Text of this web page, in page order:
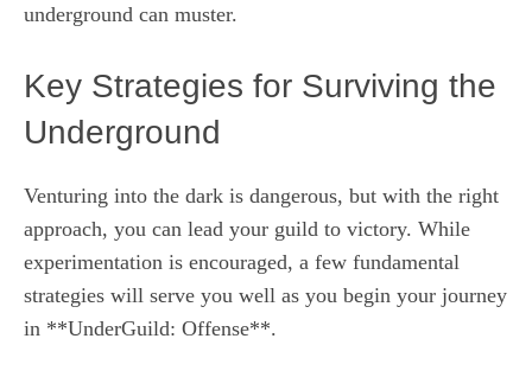
underground can muster.
Key Strategies for Surviving the
Underground
Venturing into the dark is dangerous, but with the right
approach, you can lead your guild to victory. While
experimentation is encouraged, a few fundamental
strategies will serve you well as you begin your journey
in **UnderGuild: Offense**.